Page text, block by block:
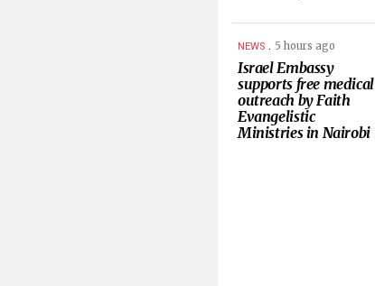
NEWS . 5 hours ago
Israel Embassy
supports free medical
outreach by Faith
Evangelistic
Ministries in Nairobi